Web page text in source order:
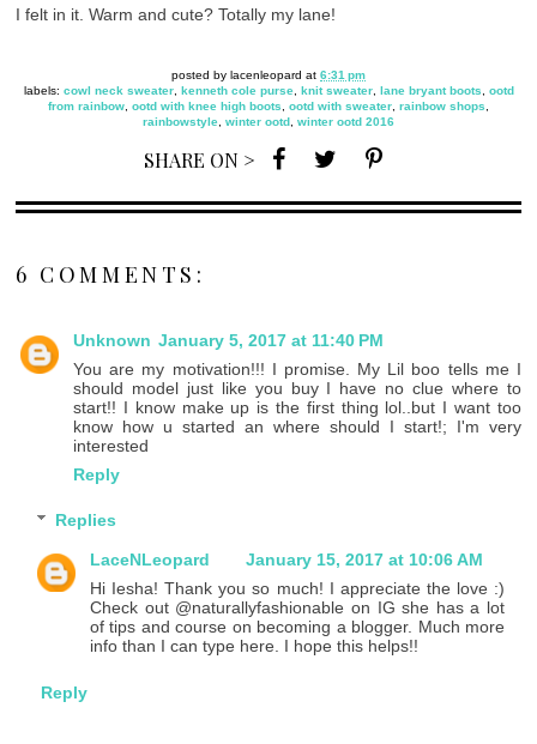
I felt in it. Warm and cute? Totally my lane!
posted by lacenleopard at 6:31 pm
labels: cowl neck sweater, kenneth cole purse, knit sweater, lane bryant boots
ootd
from rainbow ootd with knee high boots ootd with sweater rainbow shops
rainbowstyle winter ootd winter ootd 2016
SHARE ON >
6 COMMENTS:
Unknown January 5, 2017 at 11:40 PM
You are my motivation!!! I promise. My Lil boo tells me I
should model just like you buy I have no clue where to
start!! I know make up is the first thing lol..but I want too
know how u started an where should I start!; I'm very
interested
Reply
Replies
LaceNLeopard
January 15, 2017 at 10:06 AM
Hi Iesha! Thank you so much! I appreciate the love :)
Check out @naturallyfashionable on IG she has a lot
of tips and course on becoming a blogger. Much more
info than I can type here. I hope this helps!!
Reply